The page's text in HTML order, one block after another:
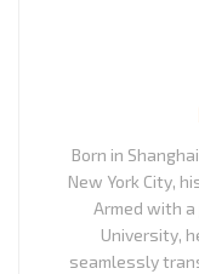
Born in
New York City,
Armed with a
University,
seamlessly